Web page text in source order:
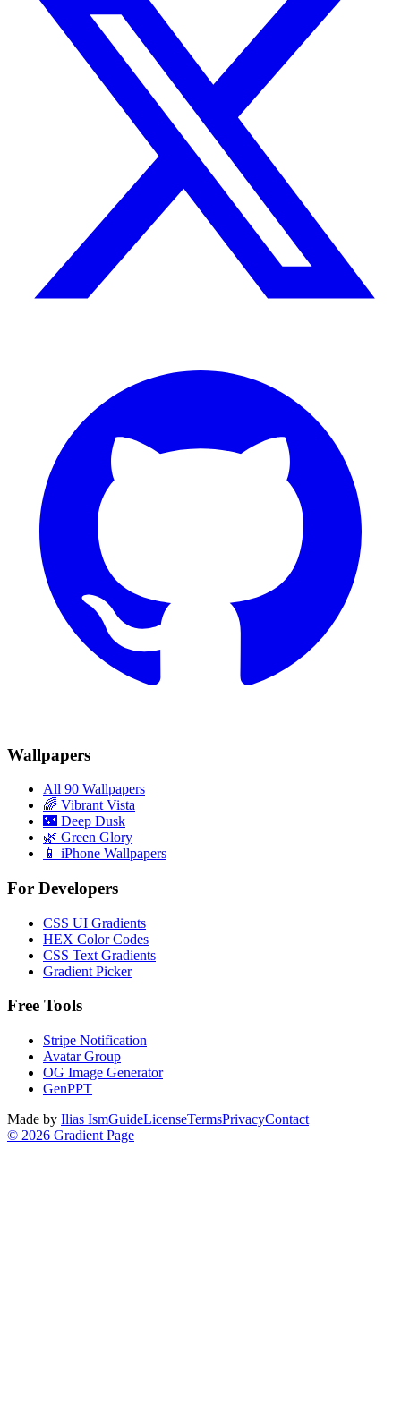
Wallpapers
All 90 Wallpapers
🌈 Vibrant Vista
🌃 Deep Dusk
🌿 Green Glory
📱 iPhone Wallpapers
For Developers
CSS UI Gradients
HEX Color Codes
CSS Text Gradients
Gradient Picker
Free Tools
Stripe Notification
Avatar Group
OG Image Generator
GenPPT
Made by Ilias IsmGuideLicenseTermsPrivacyContact
© 2026 Gradient Page